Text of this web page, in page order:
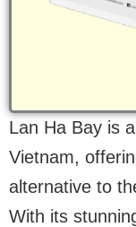
Lan Ha Bay is
Vietnam,
alternative to
With its